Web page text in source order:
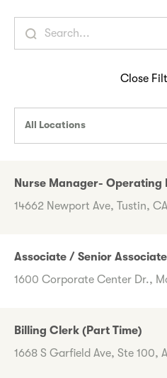
Close
All Locations
Nurse Manager- Operating
14662 Newport Ave, Tustin,
Associate / Senior
1600 Corporate Center Dr.,
Billing Clerk (Part Time)
1668 S Garfield Ave, Ste 100,